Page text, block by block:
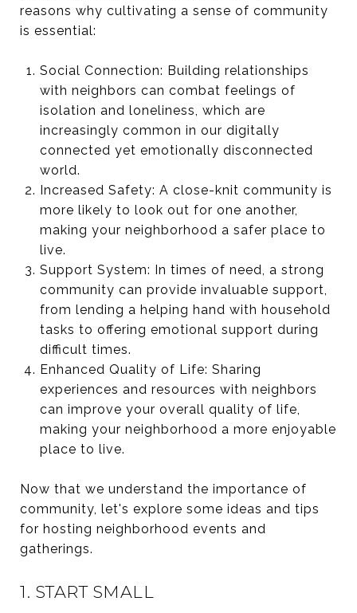
reasons why cultivating a sense of community
is essential:
Social Connection: Building relationships
with neighbors can combat feelings of
isolation and loneliness, which are
increasingly common in our digitally
connected yet emotionally disconnected
world.
Increased Safety: A close-knit community is
more likely to look out for one another,
making your neighborhood a safer place to
live.
Support System: In times of need, a strong
community can provide invaluable support,
from lending a helping hand with household
tasks to offering emotional support during
difficult times.
Enhanced Quality of Life: Sharing
experiences and resources with neighbors
can improve your overall quality of life,
making your neighborhood a more enjoyable
place to live.
Now that we understand the importance of
community, let's explore some ideas and tips
for hosting neighborhood events and
gatherings.
1. START SMALL